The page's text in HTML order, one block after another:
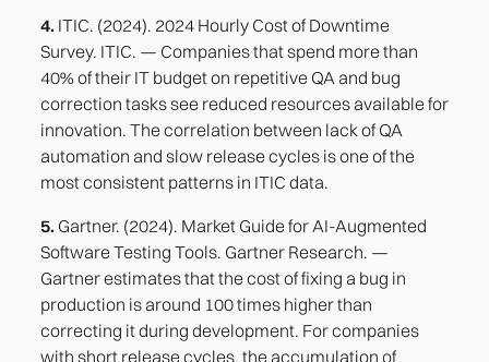
4. ITIC. (2024). 2024 Hourly Cost of Downtime
Survey. ITIC. — Companies that spend more than
40% of their IT budget on repetitive QA and bug
correction tasks see reduced resources available for
innovation. The correlation between lack of QA
automation and slow release cycles is one of the
most consistent patterns in ITIC data.
5. Gartner. (2024). Market Guide for AI-Augmented
Software Testing Tools. Gartner Research. —
Gartner estimates that the cost of fixing a bug in
production is around 100 times higher than
correcting it during development. For companies
with short release cycles, the accumulation of